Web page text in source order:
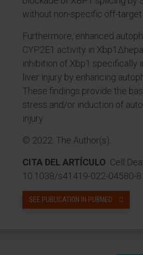
without non-specific off-target
Furthermore, enhanced
CYP2E1 activity in
inhibition of Xbp1 specifically
liver injury by enhancing
These findings provide the
stress and/or induction of
injury.
© 2022. The Author(s).
CITA DEL ARTÍCULO Cell
10.1038/s41419-022-04580-8.
SEE PUBLICATION IN PUBMED